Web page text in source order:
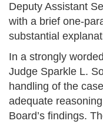
Deputy Assistant
with a brief one-
substantial
In a strongly
Judge Sparkle L.
handling of the
adequate
Board’s findings.